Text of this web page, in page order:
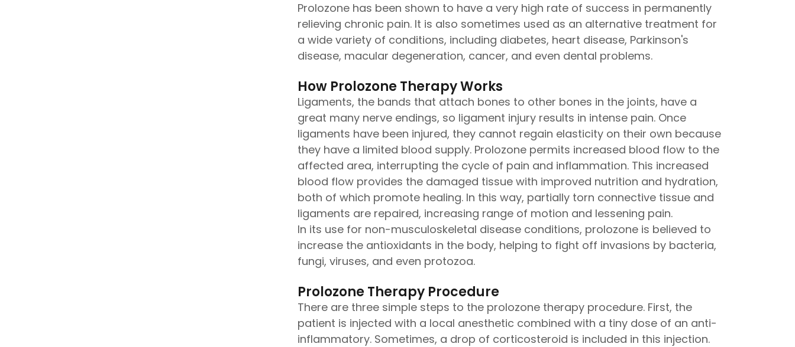
Prolozone has been shown to have a very high rate of success in permanently
relieving chronic pain. It is also sometimes used as an alternative treatment for
a wide variety of conditions, including diabetes, heart disease, Parkinson's
disease, macular degeneration, cancer, and even dental problems.
How Prolozone Therapy Works
Ligaments, the bands that attach bones to other bones in the joints, have a
great many nerve endings, so ligament injury results in intense pain. Once
ligaments have been injured, they cannot regain elasticity on their own because
they have a limited blood supply. Prolozone permits increased blood flow to the
affected area, interrupting the cycle of pain and inflammation. This increased
blood flow provides the damaged tissue with improved nutrition and hydration,
both of which promote healing. In this way, partially torn connective tissue and
ligaments are repaired, increasing range of motion and lessening pain.
In its use for non-musculoskeletal disease conditions, prolozone is believed to
increase the antioxidants in the body, helping to fight off invasions by bacteria,
fungi, viruses, and even protozoa.
Prolozone Therapy Procedure
There are three simple steps to the prolozone therapy procedure. First, the
patient is injected with a local anesthetic combined with a tiny dose of an anti-
inflammatory. Sometimes, a drop of corticosteroid is included in this injection.